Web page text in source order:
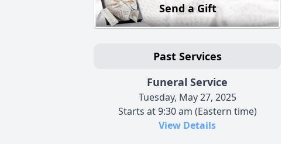
Send a Gift
Past Services
Funeral Service
Tuesday, May 27, 2025
Starts at 9:30 am (Eastern time)
View Details